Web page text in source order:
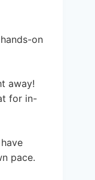
on
away!
for in-
pace.